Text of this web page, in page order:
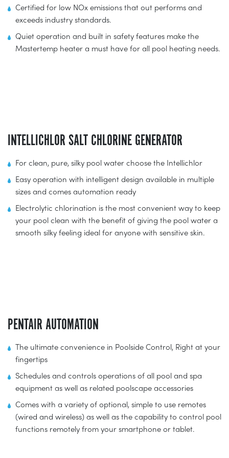
Certified for low NOx emissions that out performs and
exceeds industry standards.
Quiet operation and built in safety features make the
Mastertemp heater a must have for all pool heating needs.
INTELLICHLOR SALT CHLORINE GENERATOR
For clean, pure, silky pool water choose the Intellichlor
Easy operation with intelligent design available in multiple
sizes and comes automation ready
Electrolytic chlorination is the most convenient way to keep
your pool clean with the benefit of giving the pool water a
smooth silky feeling ideal for anyone with sensitive skin.
PENTAIR AUTOMATION
The ultimate convenience in Poolside Control, Right at your
fingertips
Schedules and controls operations of all pool and spa
equipment as well as related poolscape accessories
Comes with a variety of optional, simple to use remotes
(wired and wireless) as well as the capability to control pool
functions remotely from your smartphone or tablet.